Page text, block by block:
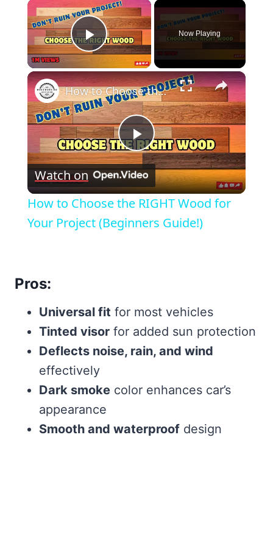
Play Video
Now Playing
×
Play
Video
How to Choose the RIGHT Wood for Your Project (Beginners Guide!)
Watch on
How to Choose the RIGHT Wood for
Your Project (Beginners Guide!)
Pros:
Universal fit for most vehicles
Tinted visor for added sun protection
Deflects noise, rain, and wind
effectively
Dark smoke color enhances car’s
appearance
Smooth and waterproof design